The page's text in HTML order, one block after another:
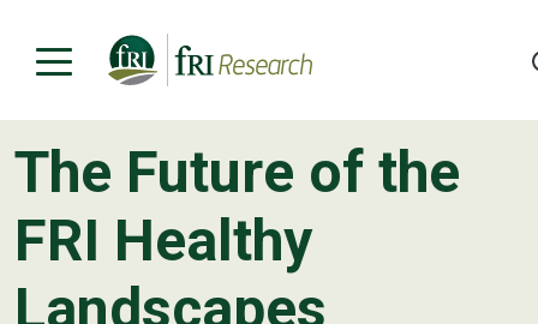
Programs
Publications & Media
Subjects
The Future of the
FRI Healthy
Landscapes